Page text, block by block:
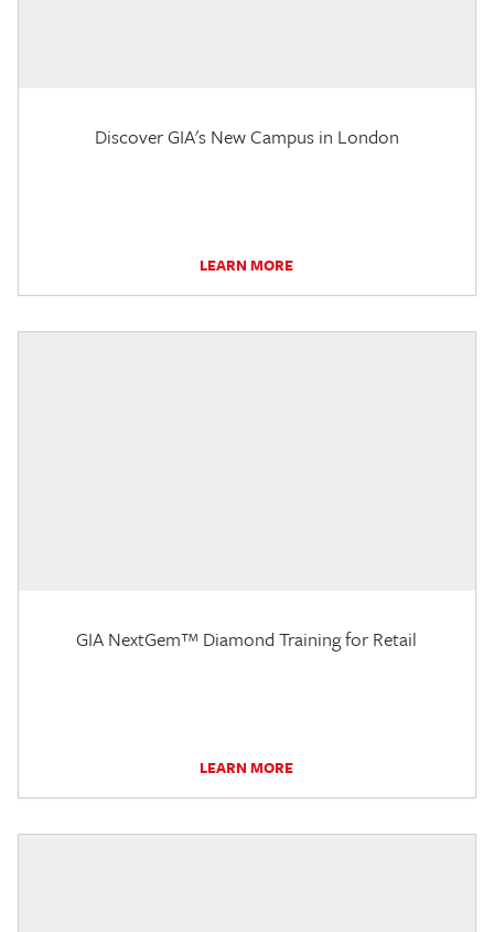
Discover GIA's New Campus in London
LEARN MORE
GIA NextGem™ Diamond Training for Retail
LEARN MORE